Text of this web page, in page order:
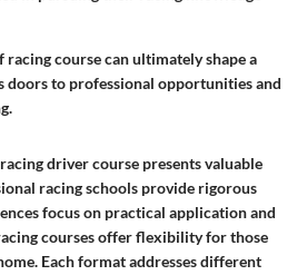
course can ultimately shape a
doors to professional opportunities and
driver course presents valuable
racing schools provide rigorous
focus on practical application and
courses offer flexibility for those
Each format addresses different